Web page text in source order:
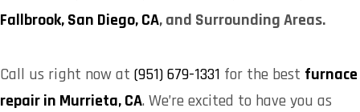
Fallbrook,San Diego, CA, and Surrounding Areas.
Call us right now at (951) 679-1331 for the best furnace
repair in Murrieta, CA. We’re excited to have you as